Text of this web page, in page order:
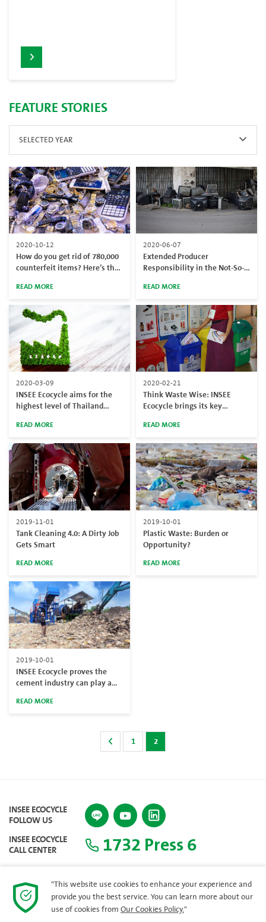
FEATURE STORIES
SELECTED YEAR
2020-10-12
How do you get rid of 780,000
counterfeit items? Here’s the
READ MORE
2020-06-07
Extended Producer
Responsibility in the Not-So-
READ MORE
2020-03-09
INSEE Ecocycle aims for the
highest level of Thailand
READ MORE
2020-02-21
Think Waste Wise: INSEE
Ecocycle brings its key
local schools
READ MORE
2019-11-01
Tank Cleaning 4.0: A Dirty Job
Gets Smart
READ MORE
2019-10-01
Plastic Waste: Burden or
Opportunity?
READ MORE
2019-10-01
INSEE Ecocycle proves the
cement industry can play a
pollution
READ MORE
1 2
INSEE ECOCYCLE
FOLLOW US
INSEE ECOCYCLE
CALL CENTER 1732 Press 6
"This website use cookies to enhance your experience and
provide you the best service. You can learn more about our
use of cookies from Our Cookies Policy."
SITEMAP